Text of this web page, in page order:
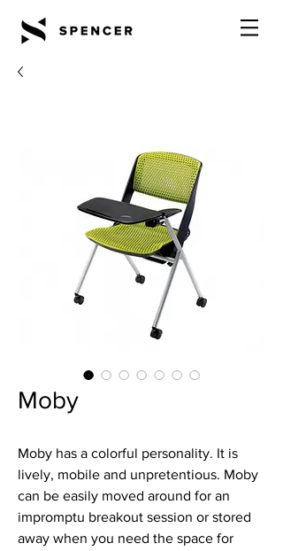
Moby
Moby has a colorful personality. It is
lively, mobile and unpretentious. Moby
can be easily moved around for an
impromptu breakout session or stored
away when you need the space for